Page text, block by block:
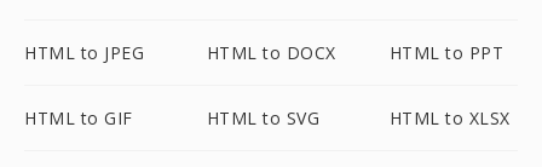
HTML to JPEG HTML to DOCX HTML to PPT
HTML to GIF HTML to SVG HTML to XLSX